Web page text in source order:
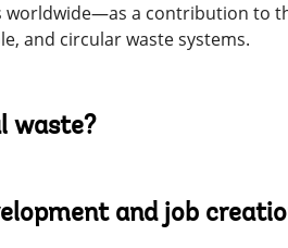
a contribution to
and circular waste systems.
waste?
and job